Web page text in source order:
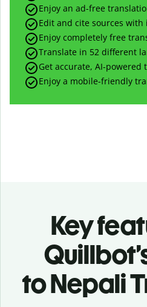
Enjoy an ad-free
Edit and cite sources
Enjoy completely free
Translate in 52 different
Get accurate, AI-powered
Enjoy a mobile-friendly
Key
to Nepali